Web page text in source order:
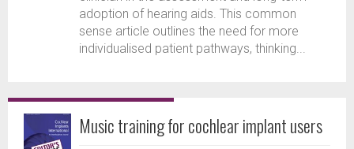
adoption of hearing aids. This common
sense article outlines the need for more
individualised patient pathways, thinking...
Music training for cochlear implant users